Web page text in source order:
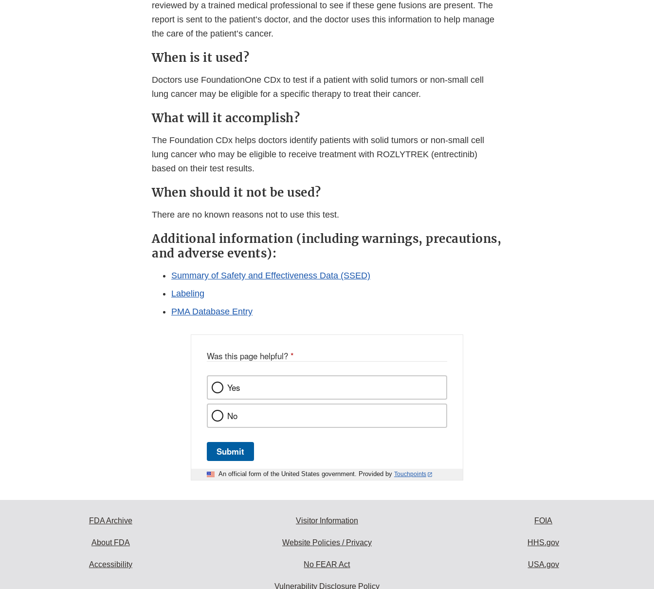
reviewed by a trained medical professional to see if these gene fusions are present. The
report is sent to the patient’s doctor, and the doctor uses this information to help manage
the care of the patient’s cancer.
When is it used?
Doctors use FoundationOne CDx to test if a patient with solid tumors or non-small cell
lung cancer may be eligible for a specific therapy to treat their cancer.
What will it accomplish?
The Foundation CDx helps doctors identify patients with solid tumors or non-small cell
lung cancer who may be eligible to receive treatment with ROZLYTREK (entrectinib)
based on their test results.
When should it not be used?
There are no known reasons not to use this test.
Additional information (including warnings, precautions,
and adverse events):
Summary of Safety and Effectiveness Data (SSED)
Labeling
PMA Database Entry
Was this page helpful? *
Yes
No
Submit
An official form of the United States government. Provided by Touchpoints
FDA Archive
About FDA
Accessibility
Visitor Information
Website Policies / Privacy
No FEAR Act
Vulnerability Disclosure Policy
FOIA
HHS.gov
USA.gov